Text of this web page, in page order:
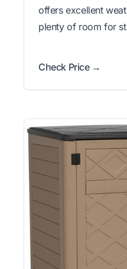
offers excellent
plenty of room for
Check Price →